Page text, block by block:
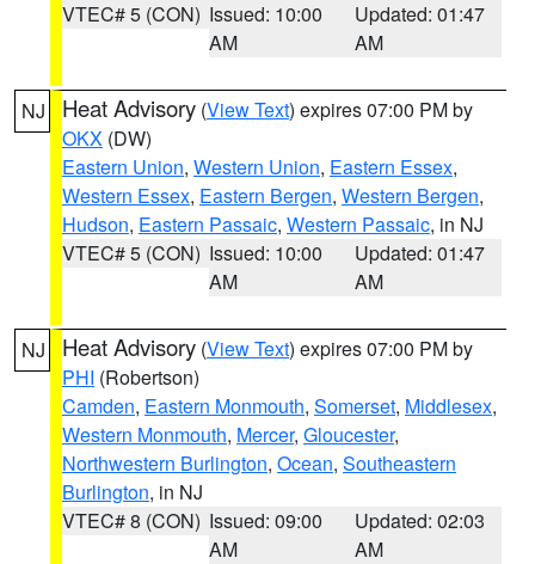
VTEC# 5 (CON) Issued: 10:00
AM
Updated: 01:47
AM
NJ Heat Advisory (View Text) expires 07:00 PM by
OKX (DW)
Eastern Union, Western Union, Eastern Essex,
Western Essex, Eastern Bergen, Western Bergen,
Hudson, Eastern Passaic, Western Passaic, in NJ
VTEC# 5 (CON) Issued: 10:00
AM
Updated: 01:47
AM
NJ Heat Advisory (View Text) expires 07:00 PM by
PHI (Robertson)
Camden, Eastern Monmouth, Somerset, Middlesex,
Western Monmouth, Mercer, Gloucester,
Northwestern Burlington, Ocean, Southeastern
Burlington, in NJ
VTEC# 8 (CON) Issued: 09:00
AM
Updated: 02:03
AM